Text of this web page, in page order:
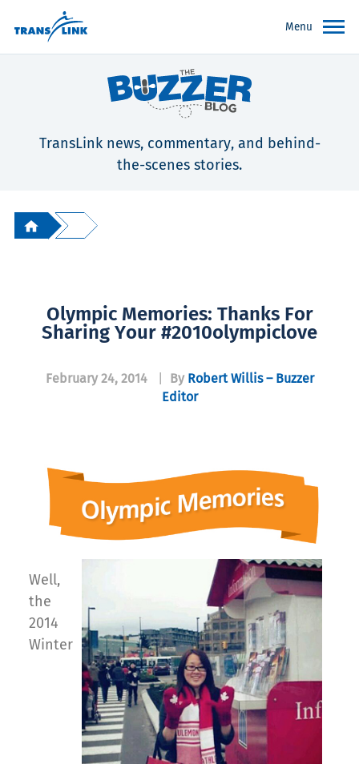
Menu
TransLink news, commentary, and behind-
the-scenes stories.
Olympic Memories: Thanks For
Sharing Your #2010olympiclove
February 24, 2014 By Robert Willis – Buzzer
Editor
Well,
the
2014
Winter